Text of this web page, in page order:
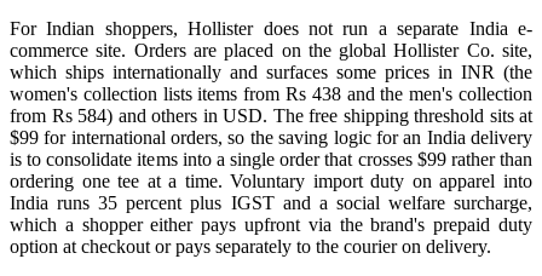
For Indian shoppers, Hollister does not run a separate India e-
commerce site. Orders are placed on the global Hollister Co. site,
which ships internationally and surfaces some prices in INR (the
women's collection lists items from Rs 438 and the men's collection
from Rs 584) and others in USD. The free shipping threshold sits at
$99 for international orders, so the saving logic for an India delivery
is to consolidate items into a single order that crosses $99 rather than
ordering one tee at a time. Voluntary import duty on apparel into
India runs 35 percent plus IGST and a social welfare surcharge,
which a shopper either pays upfront via the brand's prepaid duty
option at checkout or pays separately to the courier on delivery.